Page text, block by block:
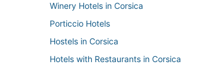
Winery Hotels in Corsica
Porticcio Hotels
Hostels in Corsica
Hotels with Restaurants in Corsica